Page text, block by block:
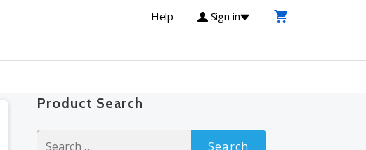
Help Sign in
Product Search